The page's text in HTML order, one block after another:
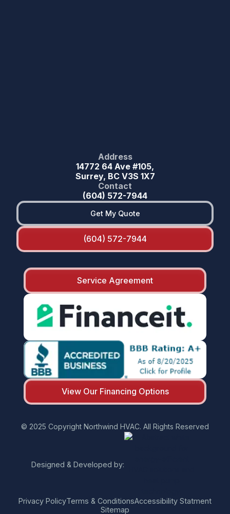
Address
14772 64 Ave #105,
Surrey, BC V3S 1X7
Contact
(604) 572-7944
Get My Quote
(604) 572-7944
Service Agreement
View Our Financing Options
© 2025 Copyright Northwind HVAC. All Rights Reserved
Designed & Developed by:
Privacy PolicyTerms & ConditionsAccessibility Statment
Sitemap